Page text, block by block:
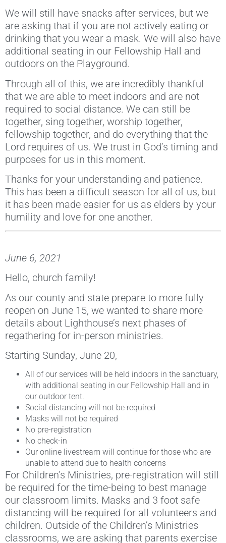
We will still have snacks after services, but we
are asking that if you are not actively eating or
drinking that you wear a mask. We will also have
additional seating in our Fellowship Hall and
outdoors on the Playground.
Through all of this, we are incredibly thankful
that we are able to meet indoors and are not
required to social distance. We can still be
together, sing together, worship together,
fellowship together, and do everything that the
Lord requires of us. We trust in God’s timing and
purposes for us in this moment.
Thanks for your understanding and patience.
This has been a difficult season for all of us, but
it has been made easier for us as elders by your
humility and love for one another.
June 6, 2021
Hello, church family!
As our county and state prepare to more fully
reopen on June 15, we wanted to share more
details about Lighthouse’s next phases of
regathering for in-person ministries.
Starting Sunday, June 20,
All of our services will be held indoors in the sanctuary,
with additional seating in our Fellowship Hall and in
our outdoor tent.
Social distancing will not be required
Masks will not be required
No pre-registration
No check-in
Our online livestream will continue for those who are
unable to attend due to health concerns
For Children’s Ministries, pre-registration will still
be required for the time-being to best manage
our classroom limits. Masks and 3 foot safe
distancing will be required for all volunteers and
children. Outside of the Children’s Ministries
classrooms, we are asking that parents exercise